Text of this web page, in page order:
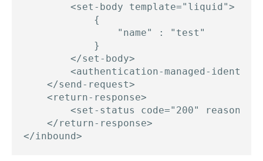
        <set-body template="liquid">
                "name" : "test"
            }
<authentication-managed-
    </send-request>
    <return-response>
<set-status code="200"
    </return-response>